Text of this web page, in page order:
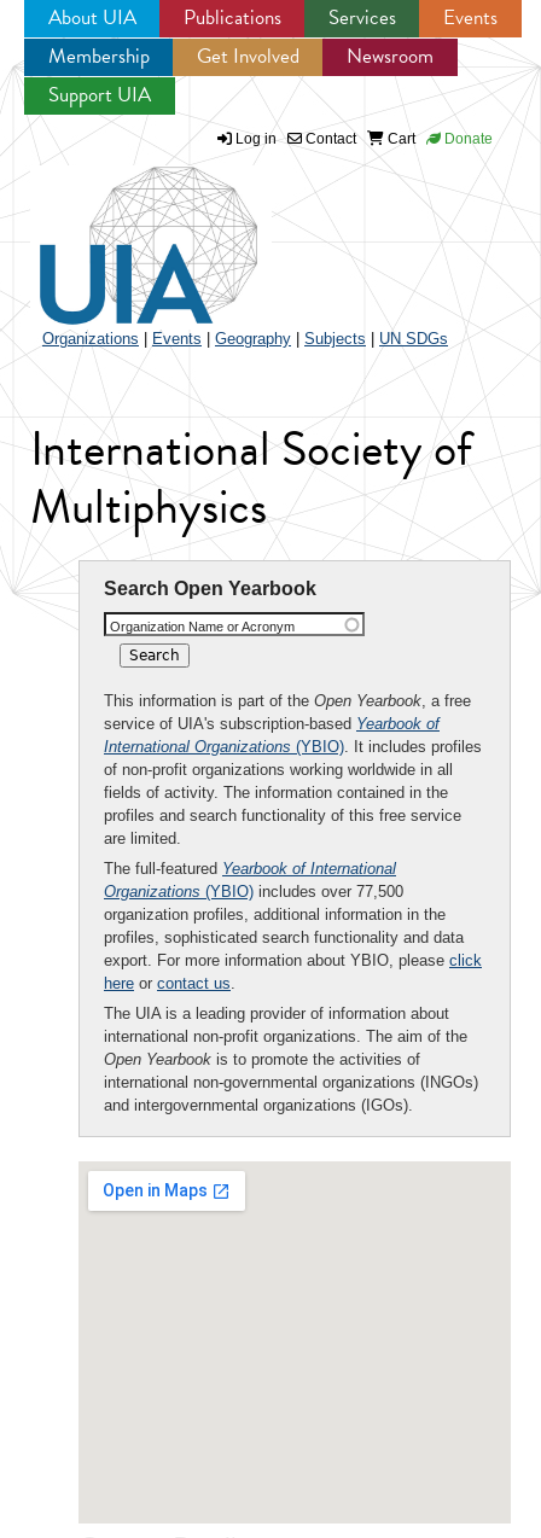
Jump to navigation
About UIA Publications Services
Events
Membership
Get Involved
Newsroom
Support UIA
Log in Contact Cart Donate
Organizations Events Geography Subjects UN SDGs
International Society of
Multiphysics
Search Open Yearbook
Organization Name or Acronym
This information is part of the Open Yearbook, a free
service of UIA's subscription-based Yearbook of
International Organizations (YBIO). It includes profiles
of non-profit organizations working worldwide in all
fields of activity. The information contained in the
profiles and search functionality of this free service
are limited.
The full-featured Yearbook of International
Organizations (YBIO) includes over 77,500
organization profiles, additional information in the
profiles, sophisticated search functionality and data
export. For more information about YBIO, please click
here or contact us.
The UIA is a leading provider of information about
international non-profit organizations. The aim of the
Open Yearbook is to promote the activities of
international non-governmental organizations (INGOs)
and intergovernmental organizations (IGOs).